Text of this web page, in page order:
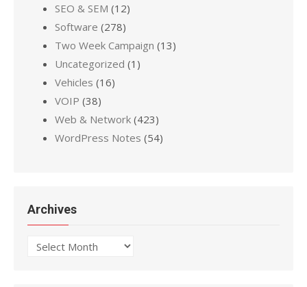
SEO & SEM (12)
Software (278)
Two Week Campaign (13)
Uncategorized (1)
Vehicles (16)
VOIP (38)
Web & Network (423)
WordPress Notes (54)
Archives
Archives